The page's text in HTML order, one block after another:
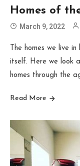
Homes of
March 9, 2022
The homes we live
itself. Here we look
homes through the
Read More